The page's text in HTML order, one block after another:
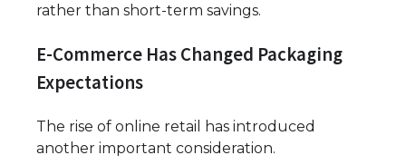
rather than short-term savings.
E-Commerce Has Changed Packaging
Expectations
The rise of online retail has introduced
another important consideration.